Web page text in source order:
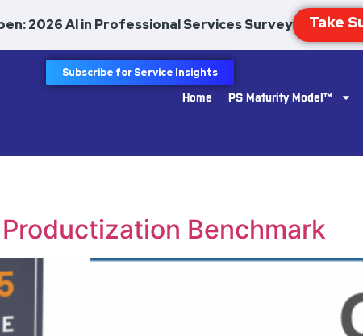
2026 AI in Professional Services Survey
Subscribe for Service Insights
Home
PS Maturity Model™
Benchmark